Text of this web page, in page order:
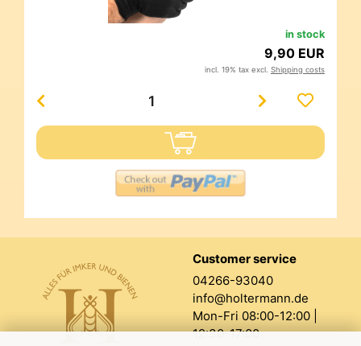
in stock
9,90 EUR
incl. 19% tax excl. Shipping costs
Customer service
04266-93040
info@holtermann.de
Mon-Fri 08:00-12:00 |
12:30-17:00